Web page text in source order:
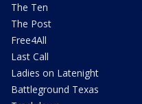
The Ten
The Post
Free4All
Last Call
Ladies on Latenight
Battleground Texas